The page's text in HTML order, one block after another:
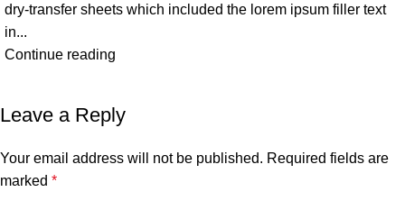
dry-transfer sheets which included the lorem ipsum filler text
in...
Continue reading
Leave a Reply
Your email address will not be published. Required fields are
marked *